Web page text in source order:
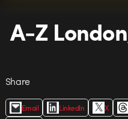
A-Z
Share
Email LinkedIn X